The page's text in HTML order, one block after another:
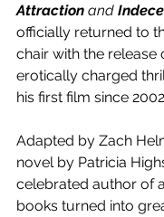
Attraction and
officially returned to
chair with the release
erotically charged
his first film since
Adapted by Zach
novel by Patricia
celebrated author of
books turned into